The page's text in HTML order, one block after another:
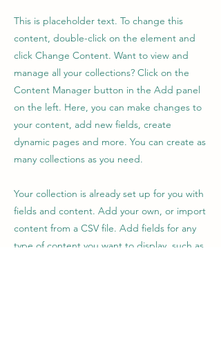
This is placeholder text. To change this
content, double-click on the element and
click Change Content. Want to view and
manage all your collections? Click on the
Content Manager button in the Add panel
on the left. Here, you can make changes to
your content, add new fields, create
dynamic pages and more. You can create as
many collections as you need.
Your collection is already set up for you with
fields and content. Add your own, or import
content from a CSV file. Add fields for any
type of content you want to display, such as